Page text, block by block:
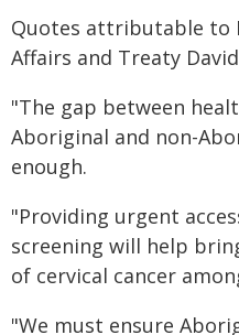
Quotes attributable to
Affairs and Treaty
"The gap between
Aboriginal and non-
enough.
"Providing urgent
screening will help
of cervical cancer
"We must ensure